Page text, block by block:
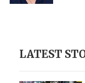
LATEST